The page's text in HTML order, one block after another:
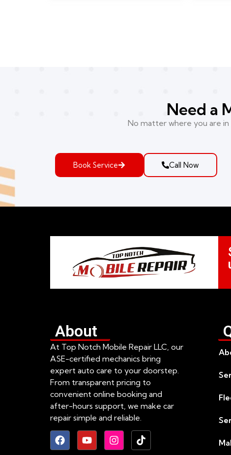
Need a
No matter where you are
Book Service Call Now
About
At Top Notch Mobile Repair LLC, our
ASE-certified mechanics bring
expert auto care to your doorstep.
From transparent pricing to
convenient online booking and
after-hours support, we make car
repair simple and reliable.